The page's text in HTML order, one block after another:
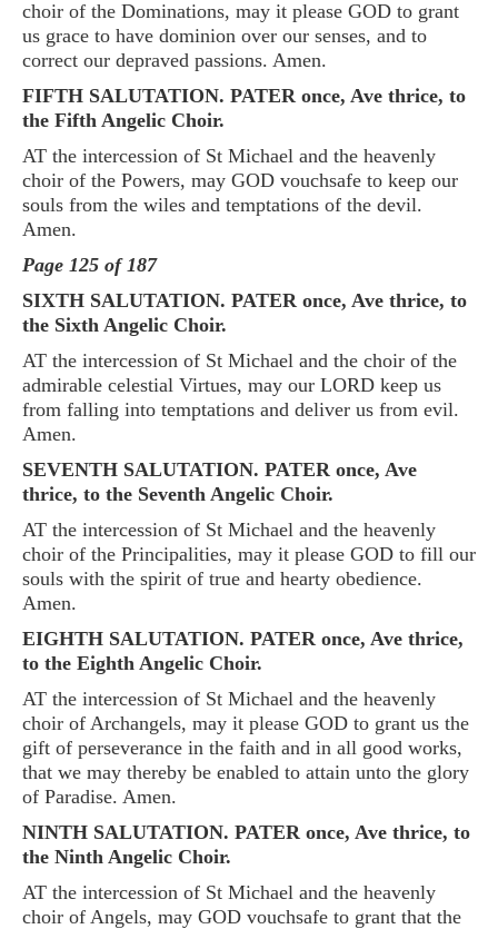
choir of the Dominations, may it please GOD to grant
us grace to have dominion over our senses, and to
correct our depraved passions. Amen.
FIFTH SALUTATION. PATER once, Ave thrice, to
the Fifth Angelic Choir.
AT the intercession of St Michael and the heavenly
choir of the Powers, may GOD vouchsafe to keep our
souls from the wiles and temptations of the devil.
Amen.
Page 125 of 187
SIXTH SALUTATION. PATER once, Ave thrice, to
the Sixth Angelic Choir.
AT the intercession of St Michael and the choir of the
admirable celestial Virtues, may our LORD keep us
from falling into temptations and deliver us from evil.
Amen.
SEVENTH SALUTATION. PATER once, Ave
thrice, to the Seventh Angelic Choir.
AT the intercession of St Michael and the heavenly
choir of the Principalities, may it please GOD to fill our
souls with the spirit of true and hearty obedience.
Amen.
EIGHTH SALUTATION. PATER once, Ave thrice,
to the Eighth Angelic Choir.
AT the intercession of St Michael and the heavenly
choir of Archangels, may it please GOD to grant us the
gift of perseverance in the faith and in all good works,
that we may thereby be enabled to attain unto the glory
of Paradise. Amen.
NINTH SALUTATION. PATER once, Ave thrice, to
the Ninth Angelic Choir.
AT the intercession of St Michael and the heavenly
choir of Angels, may GOD vouchsafe to grant that the